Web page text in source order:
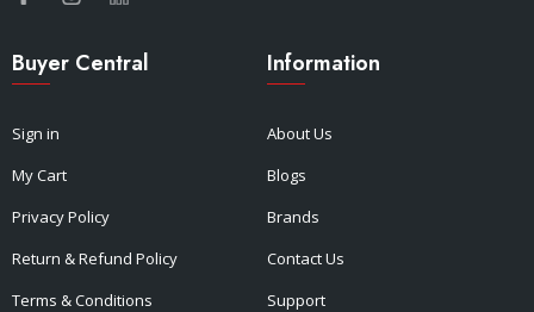
Buyer Central
Sign in
My Cart
Privacy Policy
Return & Refund Policy
Terms & Conditions
Information
About Us
Blogs
Brands
Contact Us
Support